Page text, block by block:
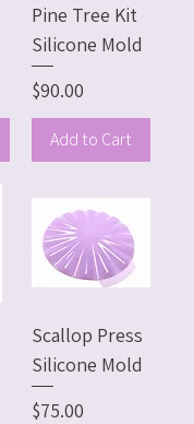
Pine Tree Kit
Silicone Mold
Price
$90.00
Add to Cart
Scallop Press
Silicone Mold
Price
$75.00